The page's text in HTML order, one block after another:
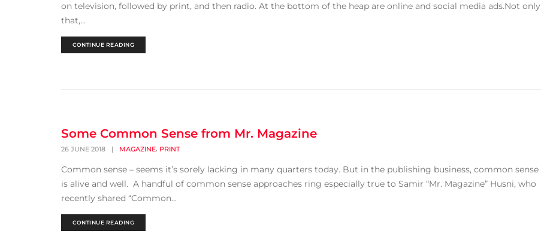
on television, followed by print, and then radio. At the bottom of the heap are online and social media ads.Not only
that,...
CONTINUE READING
Some Common Sense from Mr. Magazine
26 JUNE 2018 | MAGAZINE, PRINT
Common sense – seems it’s sorely lacking in many quarters today. But in the publishing business, common sense
is alive and well. A handful of common sense approaches ring especially true to Samir “Mr. Magazine” Husni, who
recently shared “Common...
CONTINUE READING